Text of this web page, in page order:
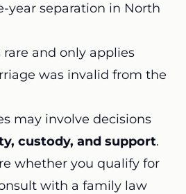
year separation in North
and only applies
was invalid from the
may involve decisions
custody, and support.
whether you qualify for
with a family law